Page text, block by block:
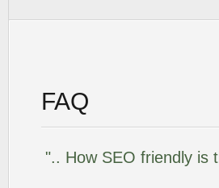
FAQ
".. How SEO friendly is